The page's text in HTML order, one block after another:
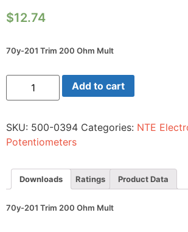
$12.74
70y-201 Trim 200 Ohm Mult
70y-
Trim
Mult
quantity
Add to cart
SKU: 500-0394 Categories: NTE
Potentiometers
Downloads Ratings Product Data
70y-201 Trim 200 Ohm Mult